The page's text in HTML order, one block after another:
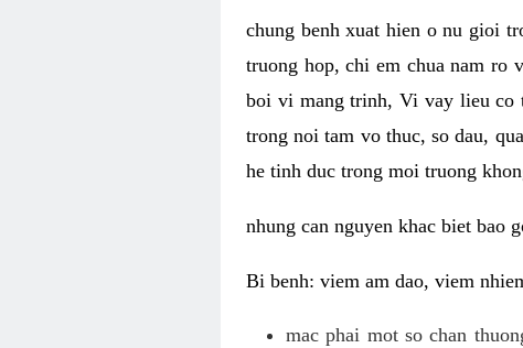
chung benh xuat hien o nu gioi
truong hop, chi em chua nam ro
boi vi mang trinh, Vi vay lieu co
trong noi tam vo thuc, so dau,
he tinh duc trong moi truong
nhung can nguyen khac biet bao
Bi benh: viem am dao, viem
mac phai mot so chan